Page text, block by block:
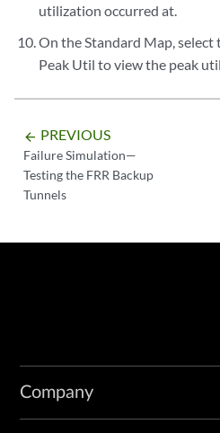
utilization occurred at.
On the Standard Map,
Peak Util to view the peak
arrow_backward PREVIOUS
Failure Simulation—
Testing the FRR Backup
Tunnels
Company